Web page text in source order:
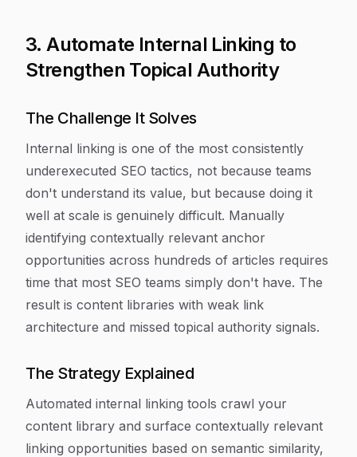
3. Automate Internal Linking to
Strengthen Topical Authority
The Challenge It Solves
Internal linking is one of the most consistently
underexecuted SEO tactics, not because teams
don't understand its value, but because doing it
well at scale is genuinely difficult. Manually
identifying contextually relevant anchor
opportunities across hundreds of articles requires
time that most SEO teams simply don't have. The
result is content libraries with weak link
architecture and missed topical authority signals.
The Strategy Explained
Automated internal linking tools crawl your
content library and surface contextually relevant
linking opportunities based on semantic similarity,